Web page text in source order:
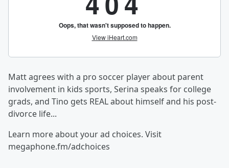
Matt agrees with a pro soccer player about parent
involvement in kids sports, Serina speaks for college
grads, and Tino gets REAL about himself and his post-
divorce life...
Learn more about your ad choices. Visit
megaphone.fm/adchoices